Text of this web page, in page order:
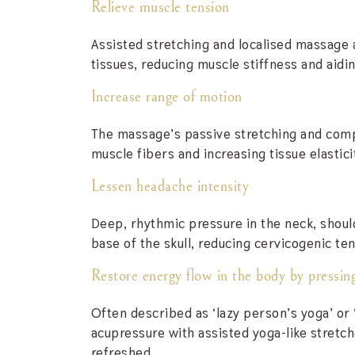
Relieve muscle tension
Assisted stretching and localised
tissues, reducing muscle stiffness and
Increase range of motion
The massage’s passive stretching and
muscle fibers and increasing tissue
Lessen headache intensity
Deep, rhythmic pressure in the neck,
base of the skull, reducing cervicogenic
Restore energy flow in the body by
Often described as ‘lazy person’s yoga’
acupressure with assisted yoga-like